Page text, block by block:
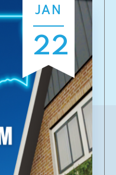
JAN
22